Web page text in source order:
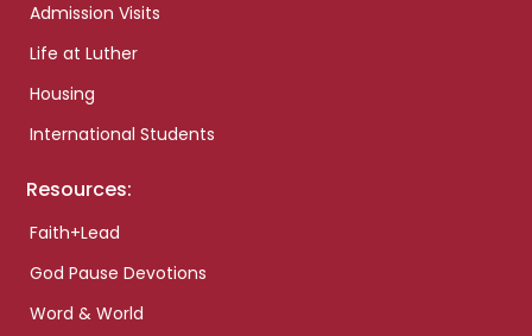
Admission Visits
Life at Luther
Housing
International Students
Resources:
Faith+Lead
God Pause Devotions
Word & World